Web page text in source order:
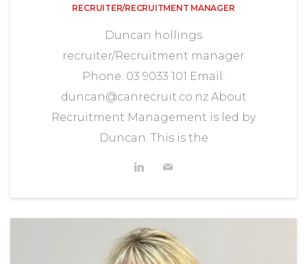
RECRUITER/RECRUITMENT MANAGER
Duncan hollings
recruiter/Recruitment manager
Phone: 03 9033 101 Email:
duncan@canrecruit.co.nz About
Recruitment Management is led by
Duncan. This is the